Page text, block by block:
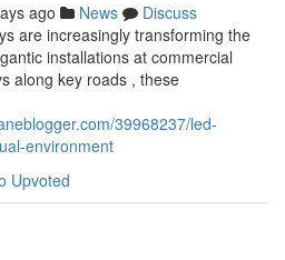
ago News
Discuss
are increasingly transforming the
installations at commercial
along key roads , these
39968237/led-
environment
Upvoted